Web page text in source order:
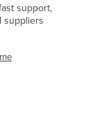
support,
suppliers